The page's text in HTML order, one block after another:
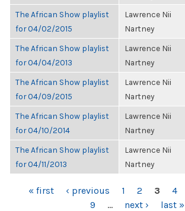
The African Show playlist
for 04/02/2015
Lawrence Nii
Nartney
The African Show playlist
for 04/04/2013
Lawrence Nii
Nartney
The African Show playlist
for 04/09/2015
Lawrence Nii
Nartney
The African Show playlist
for 04/10/2014
Lawrence Nii
Nartney
The African Show playlist
for 04/11/2013
Lawrence Nii
Nartney
PAGES
« first ‹ previous 1 2 3 4
9
… next › last »